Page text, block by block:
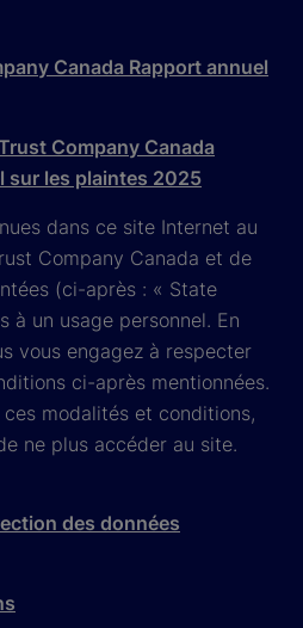
Canada Rapport annuel
Company Canada
sur les plaintes 2025
dans ce site Internet au
Company Canada et de
(ci-après : « State
à un usage personnel. En
vous engagez à respecter
ci-après mentionnées.
ces modalités et conditions,
ne plus accéder au site.
des données